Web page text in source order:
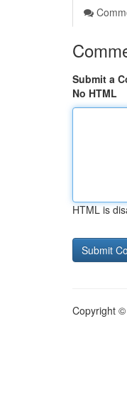
Submit a
No HTML
HTML is
Copyright